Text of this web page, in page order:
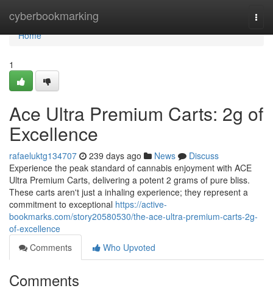
cyberbookmarking
Home
Home
1
Ace Ultra Premium Carts: 2g of
Excellence
rafaeluktg134707 239 days ago News
Discuss
Experience the peak standard of cannabis enjoyment with ACE
Ultra Premium Carts, delivering a potent 2 grams of pure bliss.
These carts aren't just a inhaling experience; they represent a
commitment to exceptional https://active-
bookmarks.com/story20580530/the-ace-ultra-premium-carts-2g-
of-excellence
Comments
Who Upvoted
Comments